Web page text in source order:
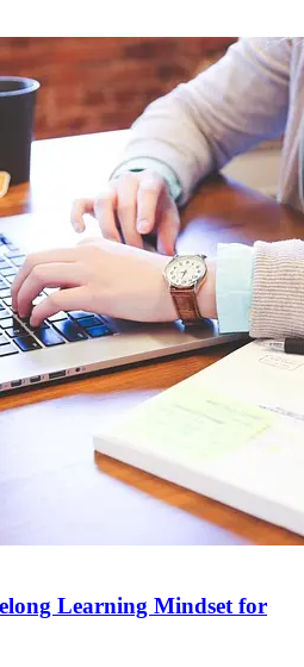
Learning Mindset for